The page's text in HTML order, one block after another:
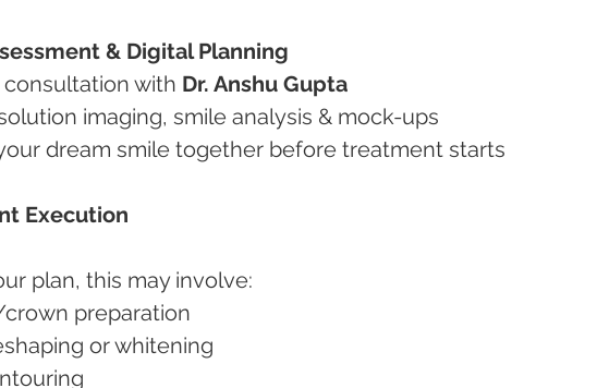
& Digital Planning
consultation with
Dr. Anshu Gupta
imaging, smile analysis & mock-ups
your dream smile together before treatment starts
Execution
plan, this may involve:
crown preparation
or whitening